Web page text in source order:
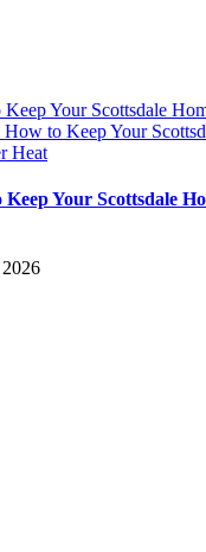
Your Scottsdale
How to Keep Your
Heat
Keep Your Scottsdale